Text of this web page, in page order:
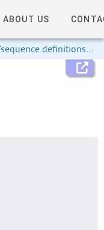
ABOUT US
definitions >